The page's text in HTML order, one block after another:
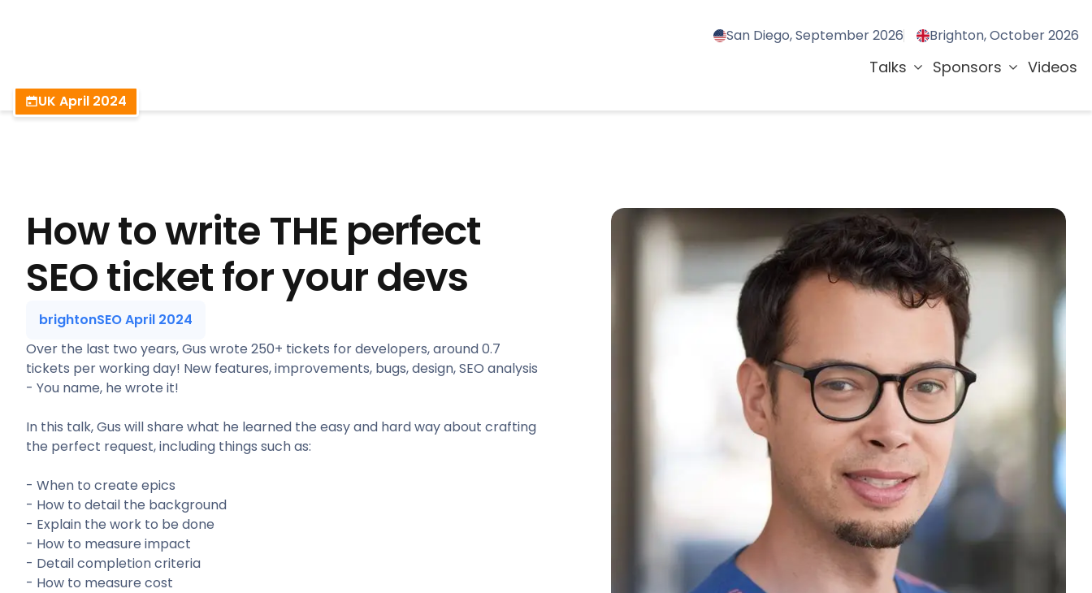
UK April 2024
San Diego, September 2026 Brighton, October 2026
Talks Sponsors Videos
How to write THE perfect
SEO ticket for your devs
brightonSEO April 2024
Over the last two years, Gus wrote 250+ tickets for developers, around 0.7
tickets per working day! New features, improvements, bugs, design, SEO analysis
- You name, he wrote it!
In this talk, Gus will share what he learned the easy and hard way about crafting
the perfect request, including things such as:
- When to create epics
- How to detail the background
- Explain the work to be done
- How to measure impact
- Detail completion criteria
- How to measure cost